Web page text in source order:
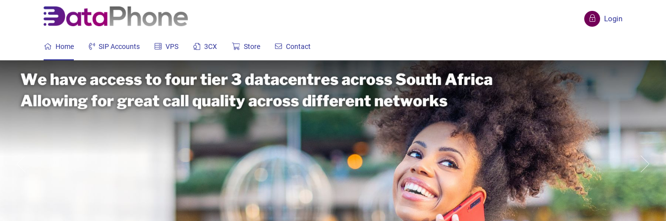
Login
Home SIP Accounts VPS 3CX Store Contact